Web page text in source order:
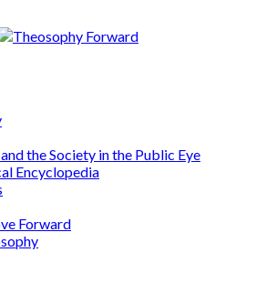
the Society in the Public Eye
Encyclopedia
Forward